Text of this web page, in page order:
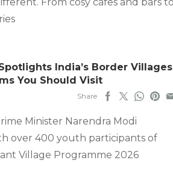
India’s Border
You Should Visit
Share
Minister Narendra Modi
over 400 youth participants of
Village Programme 2026